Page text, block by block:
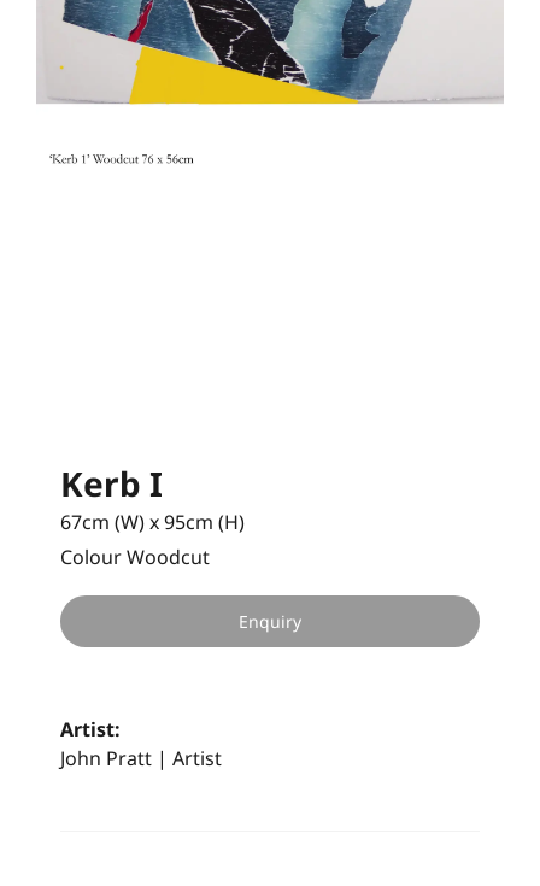
Kerb I
67cm (W) x 95cm (H)
Colour Woodcut
Enquiry
Artist:
John Pratt | Artist